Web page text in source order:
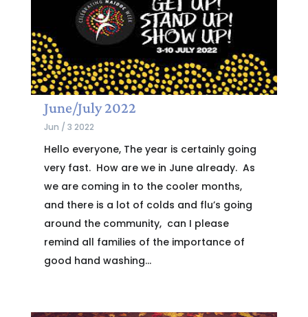
June/July 2022
Jun / 3 2022
Hello everyone, The year is certainly going
very fast. How are we in June already. As
we are coming in to the cooler months,
and there is a lot of colds and flu’s going
around the community, can I please
remind all families of the importance of
good hand washing...